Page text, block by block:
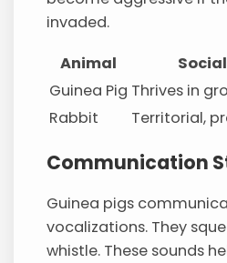
invaded.
Animal
Guinea Pig Thrives in
Rabbit
Territorial,
Communication
Guinea pigs
vocalizations. They
whistle. These sounds